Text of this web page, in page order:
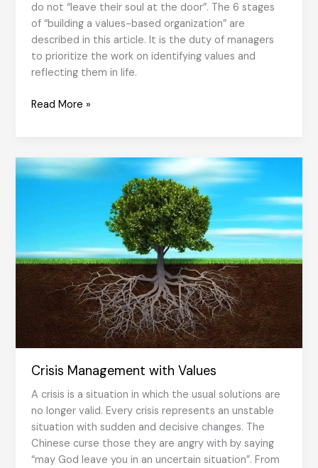
do not “leave their soul at the door”. The 6 stages
of “building a values-based organization” are
described in this article. It is the duty of managers
to prioritize the work on identifying values and
reflecting them in life.
Transforming
the
Read More »
Crisis Management with Values
A crisis is a situation in which the usual solutions are
no longer valid. Every crisis represents an unstable
situation with sudden and decisive changes. The
Chinese curse those they are angry with by saying
“may God leave you in an uncertain situation”. From